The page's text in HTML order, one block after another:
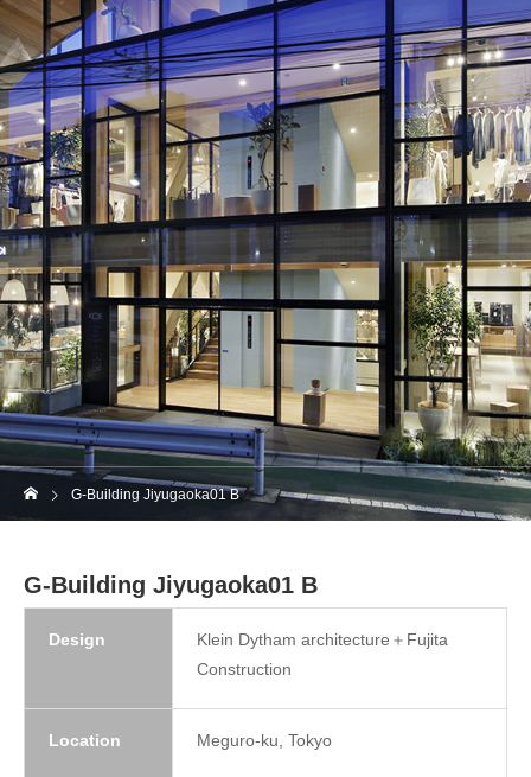
G-Building Jiyugaoka01 B
G-Building Jiyugaoka01 B
Design
Klein Dytham architecture＋Fujita
Construction
Location Meguro-ku, Tokyo